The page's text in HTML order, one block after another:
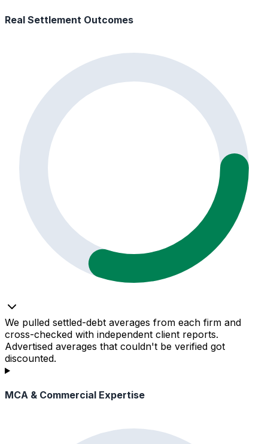
Real Settlement Outcomes
We pulled settled-debt averages from each firm and
cross-checked with independent client reports.
Advertised averages that couldn't be verified got
discounted.
MCA & Commercial Expertise